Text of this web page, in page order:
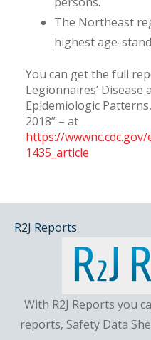
The Northeast
highest age-
You can get the full
Legionnaires’ Disease
Epidemiologic
2018” – at
https://
1435_article
R2J Reports
With R2J Reports you
reports, Safety Data